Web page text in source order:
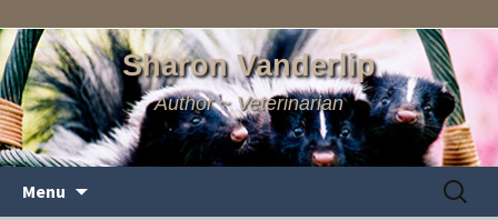
Sharon Vanderlip
Author ~ Veterinarian
Menu
Search
for: